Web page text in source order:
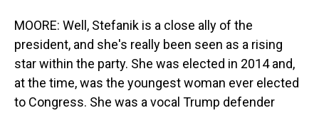
MOORE: Well, Stefanik is a close ally of the
president, and she's really been seen as a rising
star within the party. She was elected in 2014 and,
at the time, was the youngest woman ever elected
to Congress. She was a vocal Trump defender